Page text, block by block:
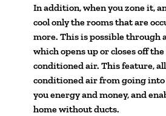
In addition, when you zone it,
cool only the rooms that are
more. This is possible through
which opens up or closes off
conditioned air. This feature,
conditioned air from going into
you energy and money, and
home without ducts.